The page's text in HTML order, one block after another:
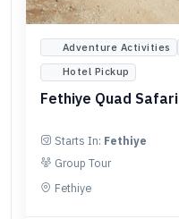
Adventure Activities
Hotel Pickup
Fethiye Quad Safari
Starts In: Fethiye
Group Tour
Fethiye